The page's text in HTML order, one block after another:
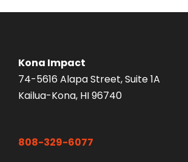
Kona Impact
74-5616 Alapa Street, Suite 1A
Kailua-Kona, HI 96740
808-329-6077